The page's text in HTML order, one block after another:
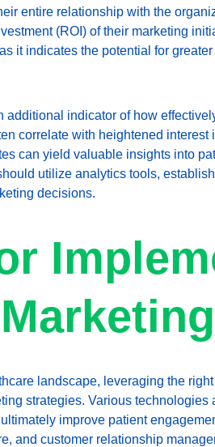
entire relationship with the
(ROI) of their marketing
it indicates the potential for
additional indicator of how
correlate with heightened
can yield valuable insights into
utilize analytics tools,
decisions.
landscape, leveraging the
strategies. Various
improve patient
and customer relationship